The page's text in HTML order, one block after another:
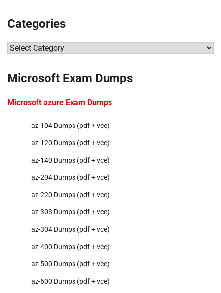
Categories
Categories
Microsoft Exam Dumps
Microsoft azure Exam Dumps
az-104 Dumps (pdf + vce)
az-120 Dumps (pdf + vce)
az-140 Dumps (pdf + vce)
az-204 Dumps (pdf + vce)
az-220 Dumps (pdf + vce)
az-303 Dumps (pdf + vce)
az-304 Dumps (pdf + vce)
az-400 Dumps (pdf + vce)
az-500 Dumps (pdf + vce)
az-600 Dumps (pdf + vce)